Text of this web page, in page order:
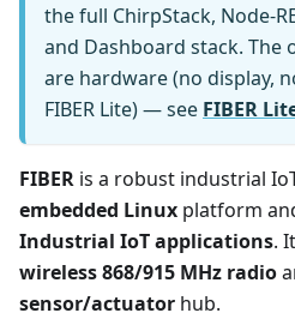
the full ChirpStack, Node-
and Dashboard stack. The
are hardware (no display,
FIBER Lite) — see FIBER
FIBER is a robust industrial
embedded Linux platform
Industrial IoT applications.
wireless 868/915 MHz radio
sensor/actuator hub.